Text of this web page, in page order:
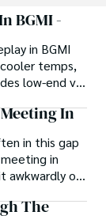
from
the city. His
a vivid and
Through his
right and
and
him a name
with his
woven
to
BGMI -
in BGMI
temps,
low-end vs
steps.
In
in this gap
in
awkwardly or
The